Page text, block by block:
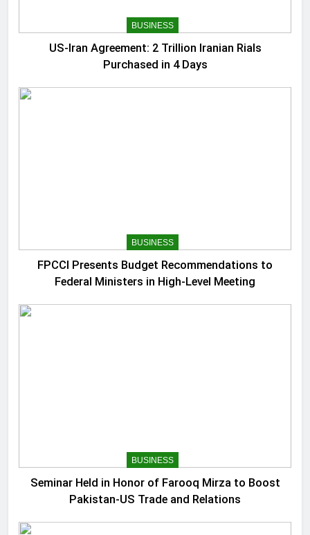
BUSINESS
US-Iran Agreement: 2 Trillion Iranian Rials
Purchased in 4 Days
BUSINESS
FPCCI Presents Budget Recommendations to
Federal Ministers in High-Level Meeting
BUSINESS
Seminar Held in Honor of Farooq Mirza to Boost
Pakistan-US Trade and Relations